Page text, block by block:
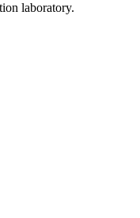
laboratory.